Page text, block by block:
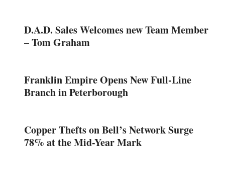
D.A.D. Sales Welcomes new Team Member
– Tom Graham
Franklin Empire Opens New Full-Line
Branch in Peterborough
Copper Thefts on Bell’s Network Surge
78% at the Mid-Year Mark